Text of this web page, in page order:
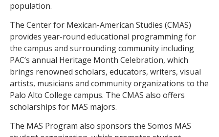
population.
The Center for Mexican-American Studies (CMAS)
provides year-round educational programming for
the campus and surrounding community including
PAC’s annual Heritage Month Celebration, which
brings renowned scholars, educators, writers, visual
artists, musicians and community organizations to the
Palo Alto College campus. The CMAS also offers
scholarships for MAS majors.
The MAS Program also sponsors the Somos MAS